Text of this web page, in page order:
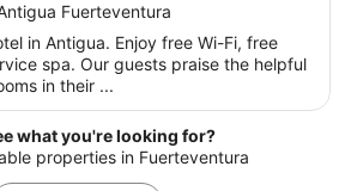
Fuerteventura
in Antigua. Enjoy free Wi-Fi, free
spa. Our guests praise the helpful
in their ...
what you're looking for?
properties in Fuerteventura